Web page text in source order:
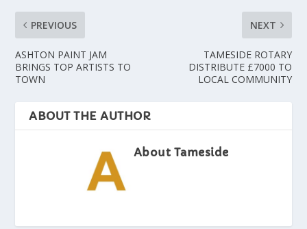
PREVIOUS
ASHTON PAINT JAM
BRINGS TOP ARTISTS TO
TOWN
NEXT
TAMESIDE ROTARY
DISTRIBUTE £7000 TO
LOCAL COMMUNITY
ABOUT THE AUTHOR
About Tameside